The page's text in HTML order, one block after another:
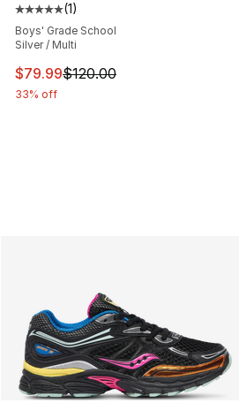
Average customer rating - [5 out
(1)
Boys' Grade School
Silver / Multi
This item is on sale. Price
$79.99$120.00
33% off